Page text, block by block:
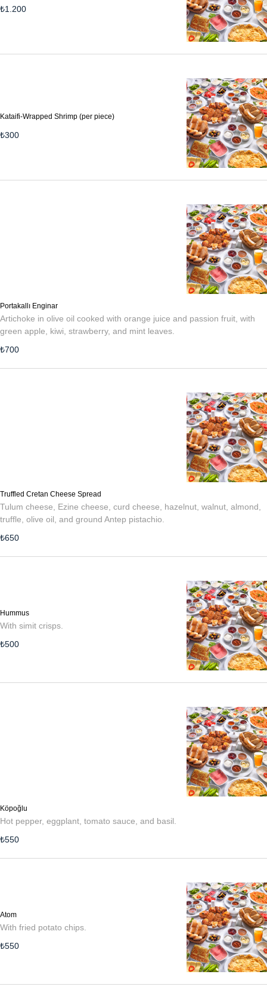
₺1.200
Kataifi-Wrapped Shrimp (per piece)
₺300
Portakallı Enginar
Artichoke in olive oil cooked with orange juice and passion fruit, with
green apple, kiwi, strawberry, and mint leaves.
₺700
Truffled Cretan Cheese Spread
Tulum cheese, Ezine cheese, curd cheese, hazelnut, walnut, almond,
truffle, olive oil, and ground Antep pistachio.
₺650
Hummus
With simit crisps.
₺500
Köpoğlu
Hot pepper, eggplant, tomato sauce, and basil.
₺550
Atom
With fried potato chips.
₺550